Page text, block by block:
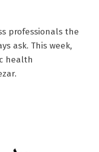
professionals the
ask. This week,
health